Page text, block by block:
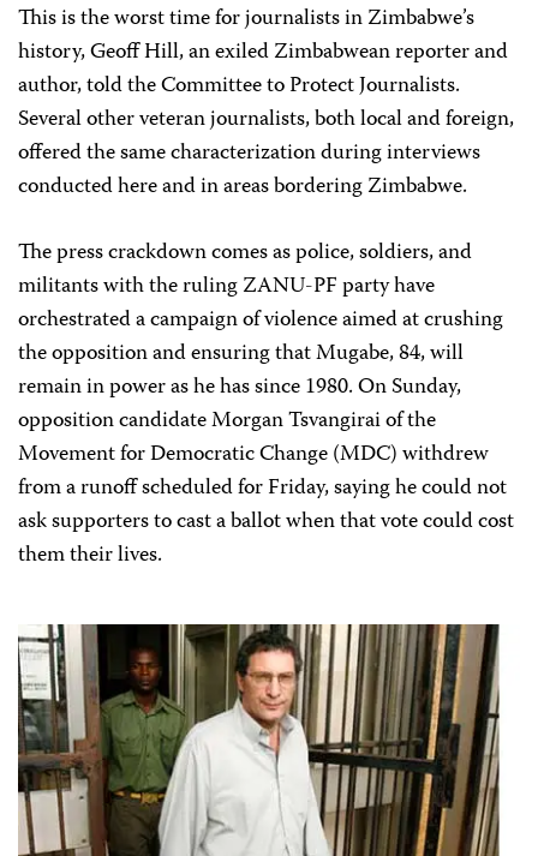
This is the worst time for journalists in Zimbabwe’s
history, Geoff Hill, an exiled Zimbabwean reporter and
author, told the Committee to Protect Journalists.
Several other veteran journalists, both local and foreign,
offered the same characterization during interviews
conducted here and in areas bordering Zimbabwe.
The press crackdown comes as police, soldiers, and
militants with the ruling ZANU-PF party have
orchestrated a campaign of violence aimed at crushing
the opposition and ensuring that Mugabe, 84, will
remain in power as he has since 1980. On Sunday,
opposition candidate Morgan Tsvangirai of the
Movement for Democratic Change (MDC) withdrew
from a runoff scheduled for Friday, saying he could not
ask supporters to cast a ballot when that vote could cost
them their lives.